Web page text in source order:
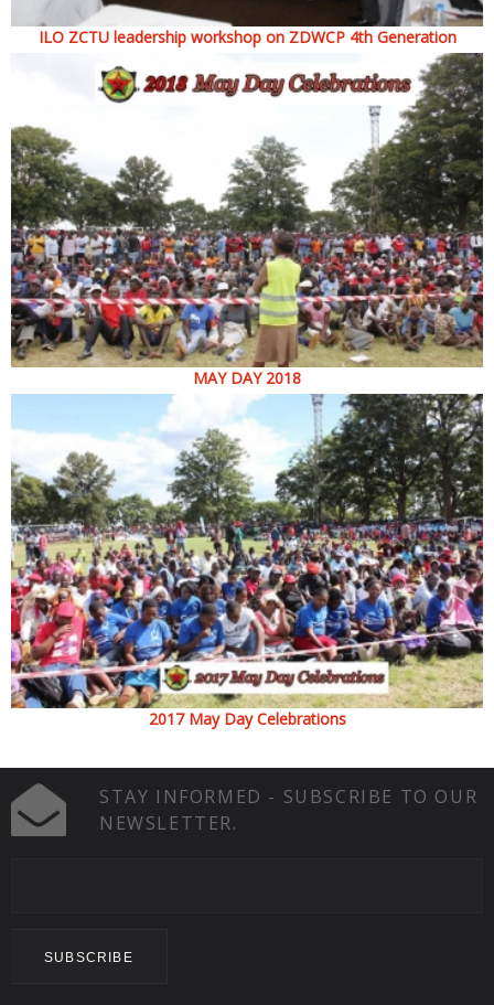
ILO ZCTU leadership workshop on ZDWCP 4th Generation
MAY DAY 2018
2017 May Day Celebrations
STAY INFORMED - SUBSCRIBE TO OUR
NEWSLETTER.